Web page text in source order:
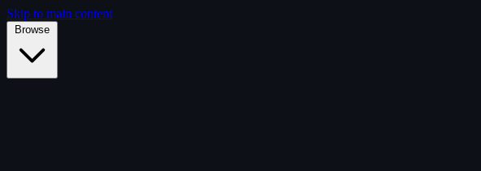
Skip to main content
Browse